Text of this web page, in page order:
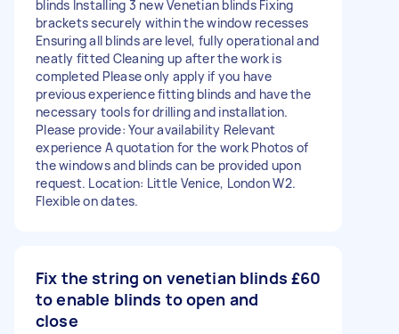
blinds Installing 3 new Venetian blinds Fixing
brackets securely within the window recesses
Ensuring all blinds are level, fully operational and
neatly fitted Cleaning up after the work is
completed Please only apply if you have
previous experience fitting blinds and have the
necessary tools for drilling and installation.
Please provide: Your availability Relevant
experience A quotation for the work Photos of
the windows and blinds can be provided upon
request. Location: Little Venice, London W2.
Flexible on dates.
Fix the string on venetian blinds
to enable blinds to open and
close
£60